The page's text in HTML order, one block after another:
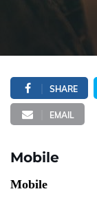
SHARE
EMAIL
Mobile
Mobile